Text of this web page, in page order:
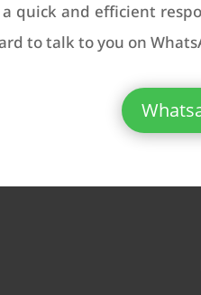
quick and efficient
to talk to you on